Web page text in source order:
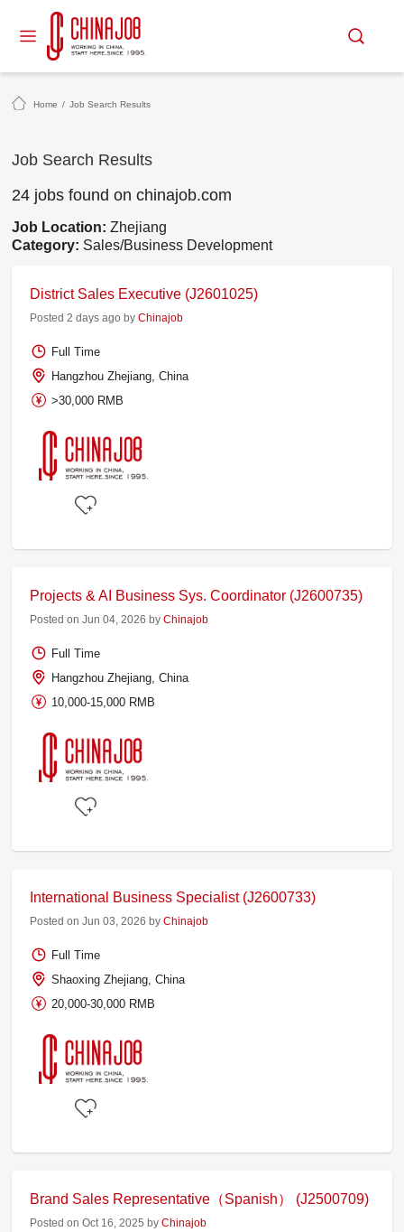
Home / Job Search Results
Job Search Results
24 jobs found on chinajob.com
Job Location:Zhejiang
Category: Sales/Business Development
District Sales Executive (J2601025)
Posted 2 days ago byChinajob
Full Time
Hangzhou Zhejiang, China
>30,000 RMB
Projects & AI Business Sys. Coordinator (J2600735)
Posted on Jun 04, 2026 byChinajob
Full Time
Hangzhou Zhejiang, China
10,000-15,000 RMB
International Business Specialist (J2600733)
Posted on Jun 03, 2026 byChinajob
Full Time
Shaoxing Zhejiang, China
20,000-30,000 RMB
Brand Sales Representative（Spanish） (J2500709)
Posted on Oct 16, 2025 byChinajob